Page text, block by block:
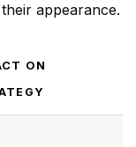
appearance.
ON